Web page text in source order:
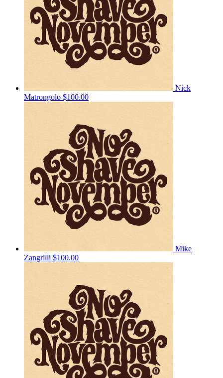
Nick
Matrongolo $100.00
Mike
Zangrilli $100.00